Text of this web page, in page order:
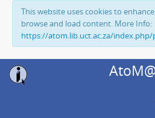
This website uses cookies to
browse and load content. More Info:
https://atom.lib.uct.ac.za/